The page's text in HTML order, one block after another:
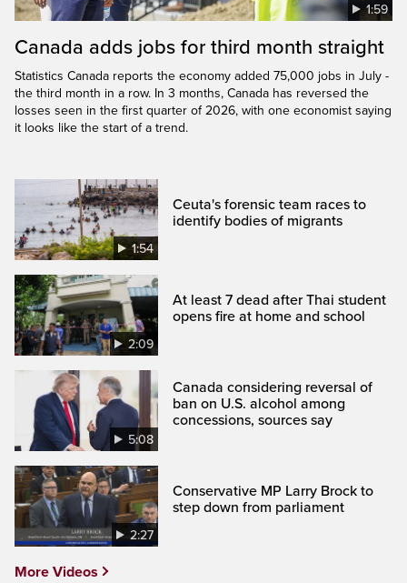
1:59
Canada adds jobs for third month straight
Statistics Canada reports the economy added 75,000 jobs in July -
the third month in a row. In 3 months, Canada has reversed the
losses seen in the first quarter of 2026, with one economist saying
it looks like the start of a trend.
1:54
Ceuta's forensic team races to
identify bodies of migrants
2:09
At least 7 dead after Thai student
opens fire at home and school
5:08
Canada considering reversal of
ban on U.S. alcohol among
concessions, sources say
2:27
Conservative MP Larry Brock to
step down from parliament
More Videos